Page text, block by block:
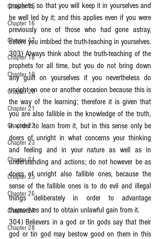
Chapter 15
Chapter 16
Chapter 17
Chapter 18
Chapter 19
Chapter 20
Chapter 21
Chapter 22
Chapter 23
Chapter 24
Chapter 25
Chapter 26
Chapter 27
Chapter 28
prophets, so that you will keep it in yourselves and
be well led by it; and this applies even if you were
previously one of those who had gone astray,
before you imbibed the truth-teaching in yourselves.
303) Always think about the truth-teaching of the
prophets for all time, but you do not bring down
any guilt on yourselves if you nevertheless do
unright on one or another occasion because this is
the way of the learning; therefore it is given that
you are also fallible in the knowledge of the truth,
in order to learn from it, but in this sense only be
doers of unright in what concerns your thinking
and feeling and in your nature as well as in
understanding and actions; do not however be as
doers of unright also fallible ones, because the
sense of the fallible ones is to do evil and illegal
things deliberately in order to advantage
themselves and to obtain unlawful gain from it.
304) Believers in a god or tin gods say that their
god or tin god may bestow good on them in this